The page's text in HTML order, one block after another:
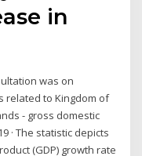
in
was on
related to Kingdom of
- gross domestic
· The statistic depicts
(GDP) growth rate